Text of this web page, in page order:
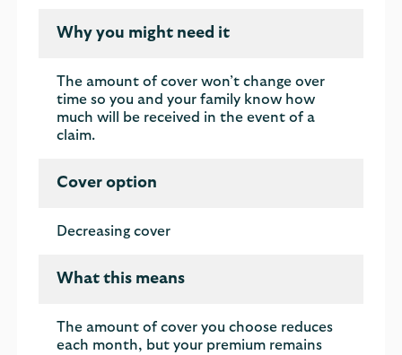
Why you might need it
The amount of cover won’t change over
time so you and your family know how
much will be received in the event of a
claim.
Cover option
Decreasing cover
What this means
The amount of cover you choose reduces
each month, but your premium remains